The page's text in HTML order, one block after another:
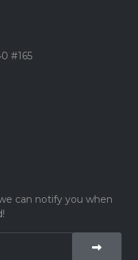
#165
can notify you when